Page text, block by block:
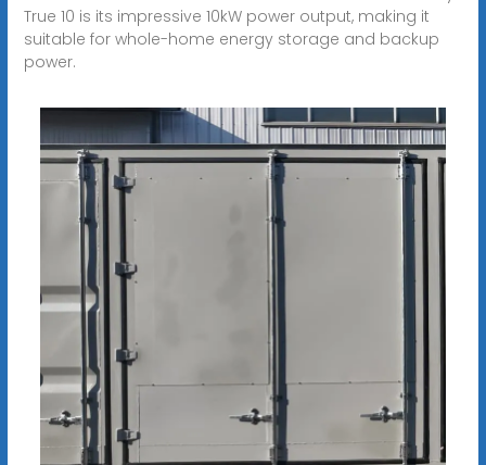
True 10 is its impressive 10kW power output, making it
suitable for whole-home energy storage and backup
power.